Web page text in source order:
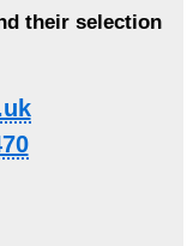
their selection